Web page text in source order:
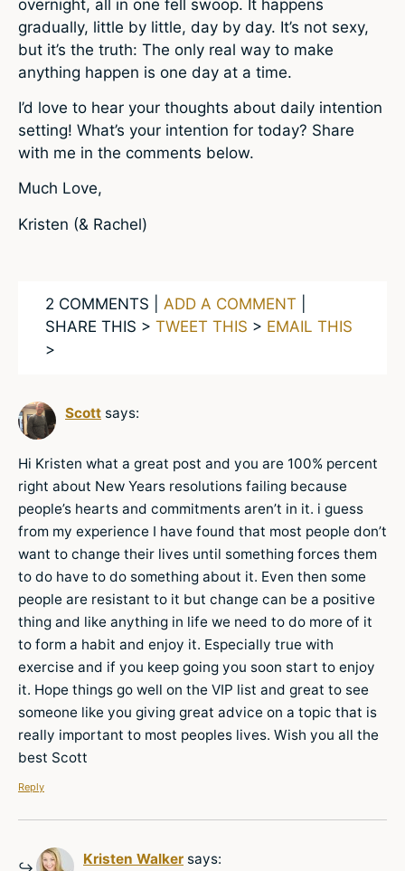
overnight, all in one fell swoop. It happens
gradually, little by little, day by day. It’s not sexy,
but it’s the truth: The only real way to make
anything happen is one day at a time.
I’d love to hear your thoughts about daily intention
setting! What’s your intention for today? Share
with me in the comments below.
Much Love,
Kristen (& Rachel)
2 COMMENTS | ADD A COMMENT
SHARE THIS > TWEET THIS > EMAIL THIS
>
Scott says:
Hi Kristen what a great post and you are 100% percent
right about New Years resolutions failing because
people’s hearts and commitments aren’t in it. i guess
from my experience I have found that most people don’t
want to change their lives until something forces them
to do have to do something about it. Even then some
people are resistant to it but change can be a positive
thing and like anything in life we need to do more of it
to form a habit and enjoy it. Especially true with
exercise and if you keep going you soon start to enjoy
it. Hope things go well on the VIP list and great to see
someone like you giving great advice on a topic that is
really important to most peoples lives. Wish you all the
best Scott
Reply
Kristen Walker says: